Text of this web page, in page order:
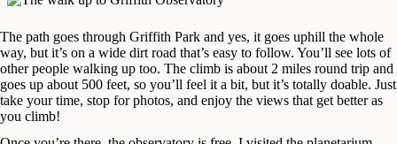
The path goes through Griffith Park and yes, it goes uphill the whole
way, but it’s on a wide dirt road that’s easy to follow. You’ll see lots of
other people walking up too. The climb is about 2 miles round trip and
goes up about 500 feet, so you’ll feel it a bit, but it’s totally doable. Just
take your time, stop for photos, and enjoy the views that get better as
you climb!